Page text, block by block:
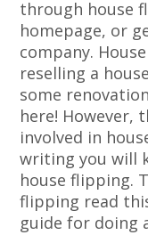
through house
homepage, or
company.
reselling a
some
here! However,
involved in
writing you will
house flipping.
flipping read
guide for doing